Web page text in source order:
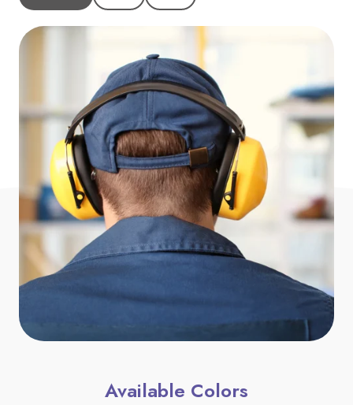
Available Colors